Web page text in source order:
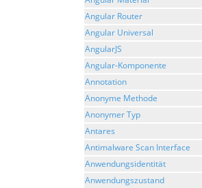
Angular Router
Angular Universal
AngularJS
Angular-Komponente
Annotation
Anonyme Methode
Anonymer Typ
Antares
Antimalware Scan Interface
Anwendungsidentität
Anwendungszustand